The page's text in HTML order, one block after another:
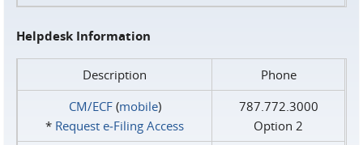
Helpdesk Information
Description
Phone
CM/ECF(mobile)
* Request e‑Filing Access
787.772.3000
Option 2